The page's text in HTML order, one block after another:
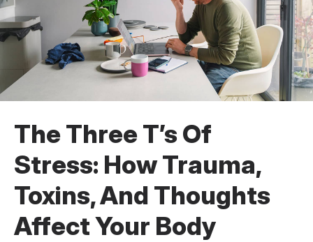
The Three T’s Of
Stress: How Trauma,
Toxins, And Thoughts
Affect Your Body